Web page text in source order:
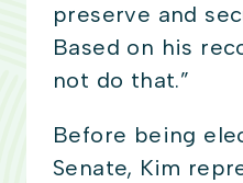
preserve and
Based on his
not do that.”
Before being
Senate, Kim